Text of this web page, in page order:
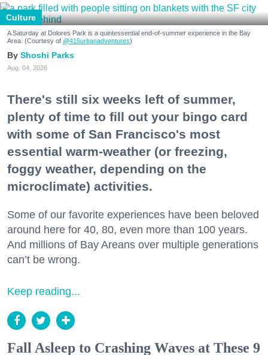
Culture
A Saturday at Dolores Park is a quintessential end-of-summer experience in the Bay
Area. (Courtesy of @415urbanadventures)
Shoshi Parks
Aug. 04, 2026
There's still six weeks left of summer,
plenty of time to fill out your bingo card
with some of San Francisco's most
essential warm-weather (or freezing,
foggy weather, depending on the
microclimate) activities.
Some of our favorite experiences have been beloved
around here for 40, 80, even more than 100 years.
And millions of Bay Areans over multiple generations
can’t be wrong.
Keep reading...
Fall Asleep to Crashing Waves at These 9